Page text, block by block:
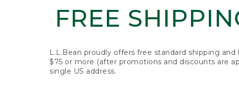
FREE
L.L.Bean proudly offers free standard shipping
$75 or more (after promotions and discounts are
single US address.